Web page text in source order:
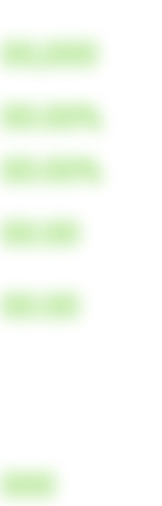
00,000
00.00%
00.00%
00.00
00.00
000